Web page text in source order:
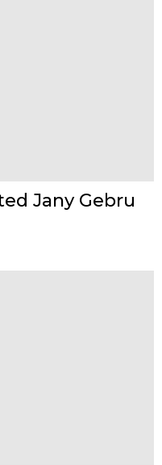
Jany Gebru